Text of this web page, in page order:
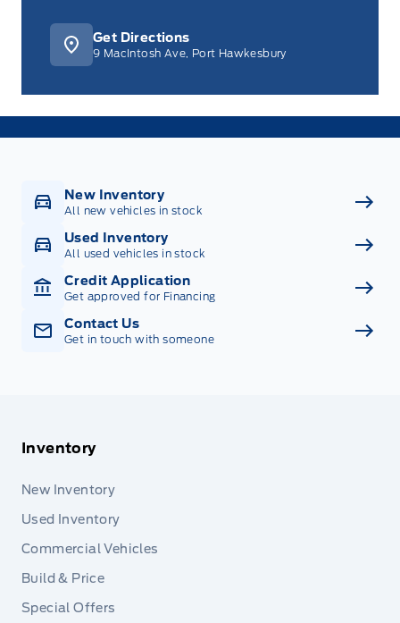
Get Directions
9 MacIntosh Ave, Port Hawkesbury
New Inventory
All new vehicles in stock
Used Inventory
All used vehicles in stock
Credit Application
Get approved for Financing
Contact Us
Get in touch with someone
Inventory
New Inventory
Used Inventory
Commercial Vehicles
Build & Price
Special Offers